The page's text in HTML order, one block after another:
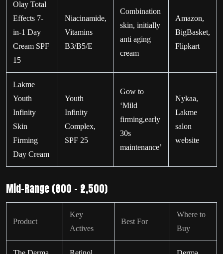
Olay Total
Effects 7-
in-1 Day
Cream SPF
15
Niacinamide,
Vitamins
B3/B5/E
Combination
skin, initially
anti aging
cream
Amazon,
BigBasket,
Flipkart
Lakme
Youth
Infinity
Skin
Firming
Day Cream
Youth
Infinity
Complex,
SPF 25
Gow to
‘Mild
firming,early
30s
maintenance’
Nykaa,
Lakme
salon
website
Mid-Range (₹800 – ₹2,500)
Product
Key
Actives
Best For
Where to
Buy